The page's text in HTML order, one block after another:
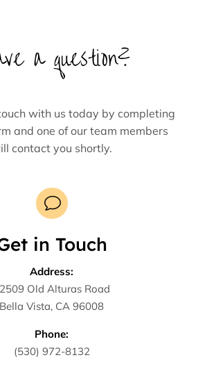
a question?
with us today by completing
and one of our team members
contact you shortly.
v
in Touch
Address:
Old Alturas Road
Bella Vista, CA 96008
Phone:
(530) 972-8132